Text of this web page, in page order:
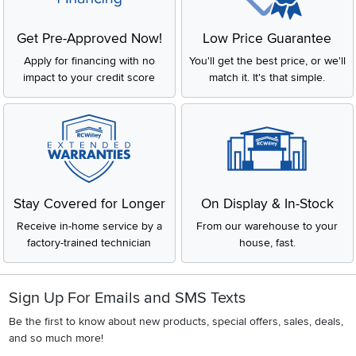
keeps your space clean and clutter-free. Think of it as functional
décor: it works hard while making your room look pulled together
and polished.
What to Look for in a Nightstand
Every bedroom is different, and the nightstand that works for a
large primary suite might not be the same one you need for a
small apartment. Here are a few things to consider before
choosing the right bedside table:
Height:
A nightstand should sit roughly level with the top of your
mattress—typically between 24 and 30 inches tall. This
makes it comfortable to grab anything you need while lying
make sure to measure first.
Common storage styles include:
Simple storage, easy access
One drawer:
Get Pre-Approved Now!
Apply for financing with no
impact to your credit score
Low Price Guarantee
You'll get the best price, or we'll
match it. It's that simple.
Stay Covered for Longer
Receive in-home service by a
factory-trained technician
On Display & In-Stock
From our warehouse to your
house, fast.
Sign Up For Emails and SMS Texts
Be the first to know about new products, special offers, sales, deals,
and so much more!